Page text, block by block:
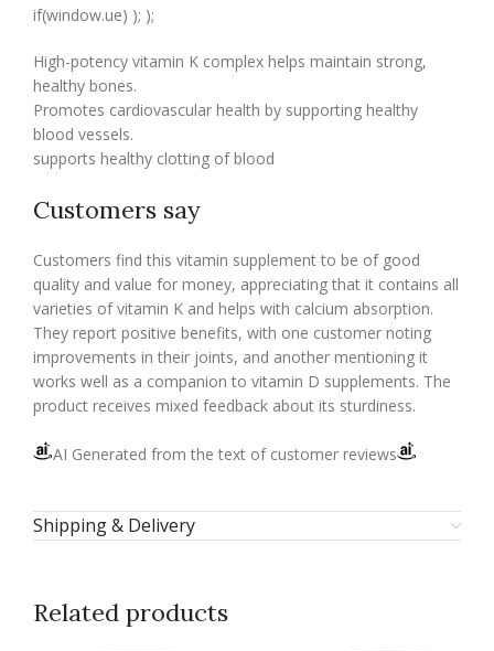
if(window.ue) ); );
High-potency vitamin K complex helps maintain strong,
healthy bones.
Promotes cardiovascular health by supporting healthy
blood vessels.
supports healthy clotting of blood
Customers say
Customers find this vitamin supplement to be of good
quality and value for money, appreciating that it contains all
varieties of vitamin K and helps with calcium absorption.
They report positive benefits, with one customer noting
improvements in their joints, and another mentioning it
works well as a companion to vitamin D supplements. The
product receives mixed feedback about its sturdiness.
AI Generated from the text of customer reviews
Shipping & Delivery
Related products